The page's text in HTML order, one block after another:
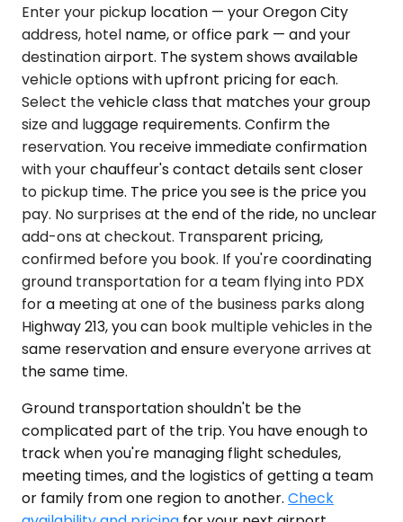
Enter your pickup location — your Oregon City
address, hotel name, or office park — and your
destination airport. The system shows available
vehicle options with upfront pricing for each.
Select the vehicle class that matches your group
size and luggage requirements. Confirm the
reservation. You receive immediate confirmation
with your chauffeur's contact details sent closer
to pickup time. The price you see is the price you
pay. No surprises at the end of the ride, no unclear
add-ons at checkout. Transparent pricing,
confirmed before you book. If you're coordinating
ground transportation for a team flying into PDX
for a meeting at one of the business parks along
Highway 213, you can book multiple vehicles in the
same reservation and ensure everyone arrives at
the same time.
Ground transportation shouldn't be the
complicated part of the trip. You have enough to
track when you're managing flight schedules,
meeting times, and the logistics of getting a team
or family from one region to another. Check